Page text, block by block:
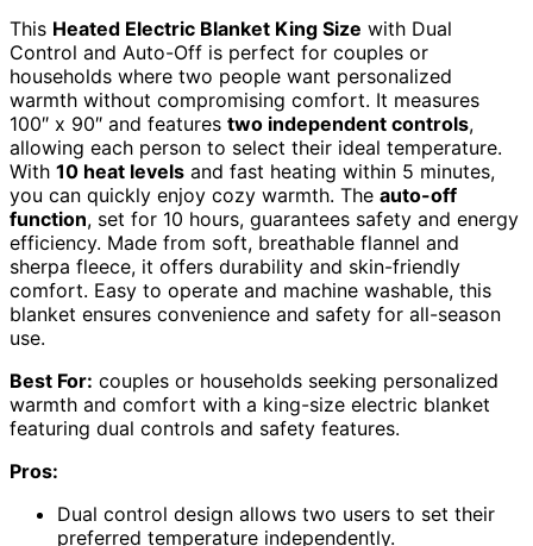
This Heated Electric Blanket King Size with Dual
Control and Auto-Off is perfect for couples or
households where two people want personalized
warmth without compromising comfort. It measures
100″ x 90″ and features two independent controls,
allowing each person to select their ideal temperature.
With 10 heat levels and fast heating within 5 minutes,
you can quickly enjoy cozy warmth. The auto-off
function, set for 10 hours, guarantees safety and energy
efficiency. Made from soft, breathable flannel and
sherpa fleece, it offers durability and skin-friendly
comfort. Easy to operate and machine washable, this
blanket ensures convenience and safety for all-season
use.
Best For: couples or households seeking personalized
warmth and comfort with a king-size electric blanket
featuring dual controls and safety features.
Pros:
Dual control design allows two users to set their
preferred temperature independently.